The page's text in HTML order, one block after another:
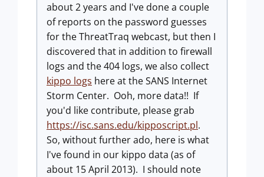
about 2 years and I've done a couple
of reports on the password guesses
for the ThreatTraq webcast, but then I
discovered that in addition to firewall
logs and the 404 logs, we also collect
kippo logs here at the SANS Internet
Storm Center. Ooh, more data!! If
you'd like contribute, please grab
https://isc.sans.edu/kipposcript.pl.
So, without further ado, here is what
I've found in our kippo data (as of
about 15 April 2013). I should note